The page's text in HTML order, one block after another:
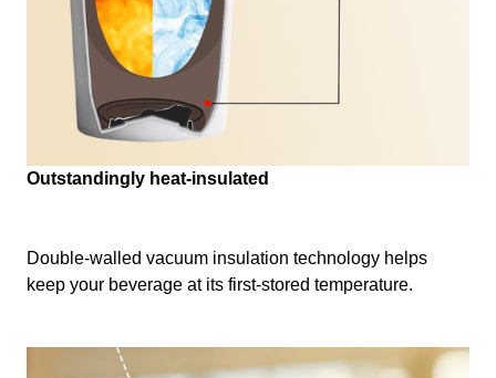
Outstandingly heat-insulated
Double-walled vacuum insulation technology helps
keep your beverage at its first-stored temperature.